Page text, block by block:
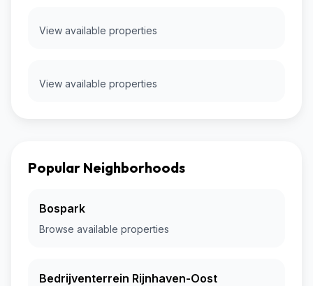
View available properties
View available properties
Popular Neighborhoods
Bospark
Browse available properties
Bedrijventerrein Rijnhaven-Oost